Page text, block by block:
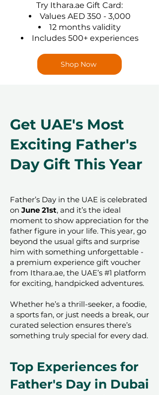
Try Ithara.ae Gift Card:
Values AED 350 - 3,000
12 months validity
Includes 500+ experiences
Shop Now
Get UAE's Most
Exciting Father's
Day Gift This Year
Father’s Day in the UAE is celebrated
on June 21st, and it’s the ideal
moment to show appreciation for the
father figure in your life. This year, go
beyond the usual gifts and surprise
him with something unforgettable -
a premium experience gift voucher
from Ithara.ae, the UAE’s #1 platform
for exciting, handpicked adventures.
Whether he’s a thrill-seeker, a foodie,
a sports fan, or just needs a break, our
curated selection ensures there’s
something truly special for every dad.
Top Experiences for
Father's Day in Dubai